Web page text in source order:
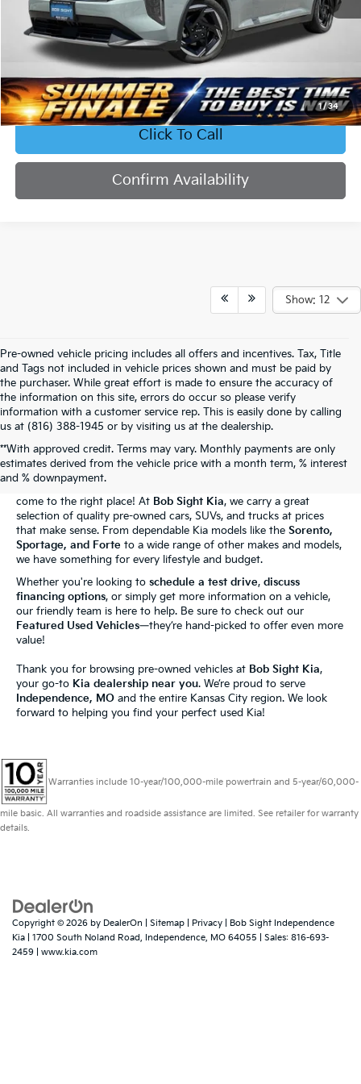
1/34
Less
Retail Price:
$23,577
Bob Sight Discount:
Admin Fee:
+$620
Sight Transparent Price:
$21,861
Click To Call
Confirm Availability
Show: 12
Pre-owned vehicle pricing includes all offers and incentives. Tax, Title
and Tags not included in vehicle prices shown and must be paid by
the purchaser. While great effort is made to ensure the accuracy of
the information on this site, errors do occur so please verify
information with a customer service rep. This is easily done by calling
us at (816) 388-1945 or by visiting us at the dealership.
**With approved credit. Terms may vary. Monthly payments are only
estimates derived from the vehicle price with a month term, % interest
and % downpayment.
The Bob Sight Kia Advantage
Shopping for a reliable used car in
come to the right place! At Bob Sight Kia, we carry a great
selection of quality pre-owned cars, SUVs, and trucks at prices
that make sense. From dependable Kia models like the Sorento,
Sportage, and Forte to a wide range of other makes and models,
we have something for every lifestyle and budget.
Whether you're looking to schedule a test drive, discuss
financing options, or simply get more information on a vehicle,
our friendly team is here to help. Be sure to check out our
Featured Used Vehicles—they’re hand-picked to offer even more
value!
Thank you for browsing pre-owned vehicles at Bob Sight Kia,
your go-to Kia dealership near you. We’re proud to serve
Independence, MO and the entire Kansas City region. We look
forward to helping you find your perfect used Kia!
Warranties include 10-year/100,000-mile powertrain and 5-year/60,000-
mile basic. All warranties and roadside assistance are limited. See retailer for warranty
details.
Copyright © 2026 by DealerOn Sitemap Privacy | Bob Sight Independence
Kia
1700 South Noland Road, Independence, MO 64055 | Sales: 816-693-
2459
www.kia.com